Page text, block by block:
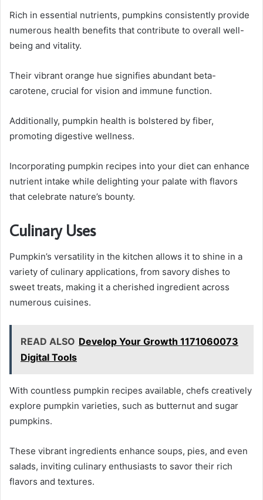
Rich in essential nutrients, pumpkins consistently provide
numerous health benefits that contribute to overall well-
being and vitality.
Their vibrant orange hue signifies abundant beta-
carotene, crucial for vision and immune function.
Additionally, pumpkin health is bolstered by fiber,
promoting digestive wellness.
Incorporating pumpkin recipes into your diet can enhance
nutrient intake while delighting your palate with flavors
that celebrate nature’s bounty.
Culinary Uses
Pumpkin’s versatility in the kitchen allows it to shine in a
variety of culinary applications, from savory dishes to
sweet treats, making it a cherished ingredient across
numerous cuisines.
READ ALSO Develop Your Growth 1171060073
Digital Tools
With countless pumpkin recipes available, chefs creatively
explore pumpkin varieties, such as butternut and sugar
pumpkins.
These vibrant ingredients enhance soups, pies, and even
salads, inviting culinary enthusiasts to savor their rich
flavors and textures.